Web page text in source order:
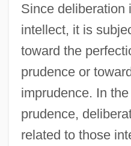
Since deliberation
intellect, it is
toward the
prudence or
imprudence. In
prudence,
related to those